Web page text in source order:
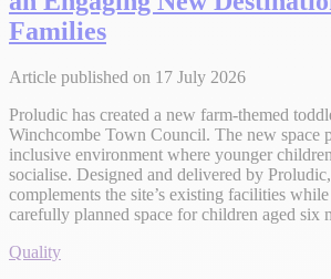
Families
Article published on 17 July 2026
Proludic has created a new farm-themed
Winchcombe Town Council. The new space
inclusive environment where younger
socialise. Designed and delivered by
complements the site’s existing facilities
carefully planned space for children aged six
Quality